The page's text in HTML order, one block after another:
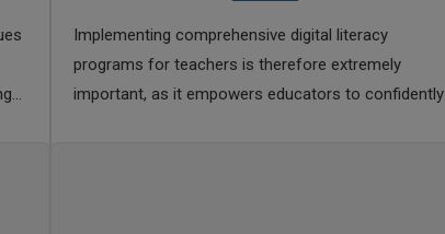
Implementing comprehensive digital literacy
programs for teachers is therefore extremely
important, as it empowers educators to confidently